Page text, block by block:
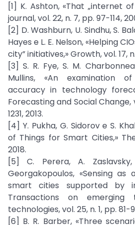
[1] K. Ashton, «That „internet
journal, vol. 22, n. 7, pp. 97-114,
[2] D. Washburn, U. Sindhu, S.
Hayes e L. E. Nelson, «Helping
city” initiatives,» Growth, vol. 17,
[3] S. R. Fye, S. M.
Mullins, «An examination
accuracy in technology
Forecasting and Social Change,
1231, 2013.
[4] Y. Pukha, G. Sidorov e S.
of Things for Smart Cities,»
2018.
[5] C. Perera, A.
Georgakopoulos, «Sensing
smart cities supported by
Transactions on emerging
technologies, vol. 25, n. 1, pp. 81-
[6] B. R. Barber, «Three